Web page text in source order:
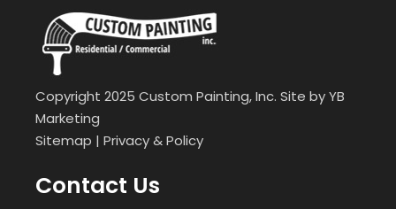
Copyright 2025 Custom Painting, Inc. Site byYB
Marketing
Sitemap | Privacy & Policy
Contact Us